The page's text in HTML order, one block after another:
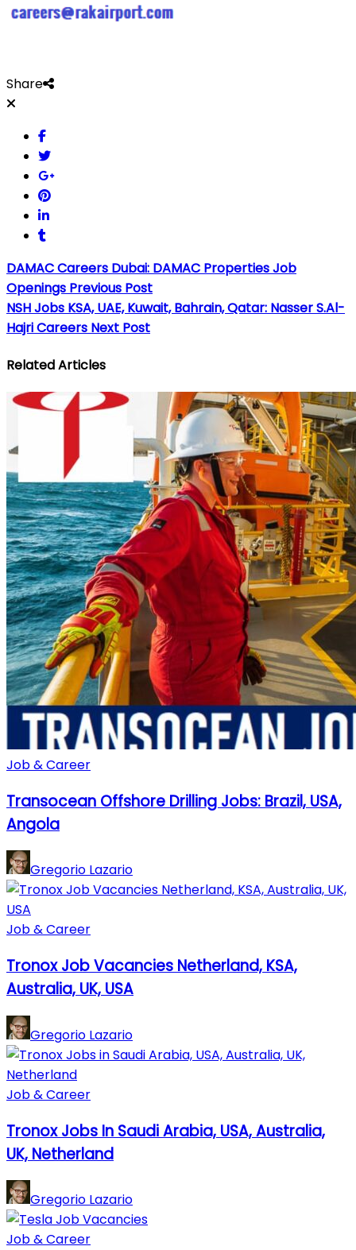
Share
DAMAC Careers Dubai: DAMAC Properties Job
Openings Previous Post
NSH Jobs KSA, UAE, Kuwait, Bahrain, Qatar: Nasser S.Al-
Hajri Careers Next Post
Related Articles
Job & Career
Transocean Offshore Drilling Jobs: Brazil, USA,
Angola
Gregorio Lazario
Job & Career
Tronox Job Vacancies Netherland, KSA,
Australia, UK, USA
Gregorio Lazario
Job & Career
Tronox Jobs In Saudi Arabia, USA, Australia,
UK, Netherland
Gregorio Lazario
Job & Career